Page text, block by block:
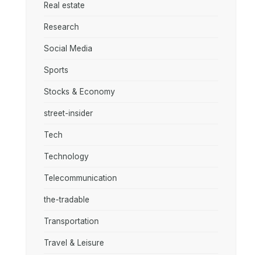
Real estate
Research
Social Media
Sports
Stocks & Economy
street-insider
Tech
Technology
Telecommunication
the-tradable
Transportation
Travel & Leisure